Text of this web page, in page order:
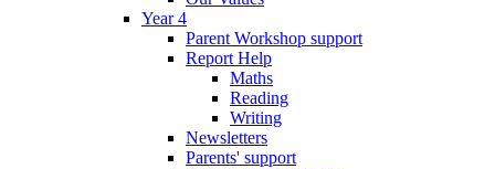
Year 4
Parent Workshop support
Report Help
Maths
Reading
Writing
Newsletters
Parents' support